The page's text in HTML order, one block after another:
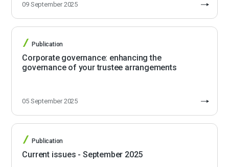
09 September 2025
Publication
Corporate governance: enhancing the
governance of your trustee arrangements
05 September 2025
Publication
Current issues - September 2025